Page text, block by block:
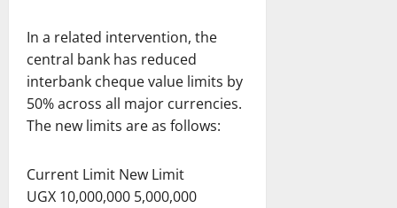
In a related intervention, the
central bank has reduced
interbank cheque value limits by
50% across all major currencies.
The new limits are as follows:
Current Limit New Limit
UGX 10,000,000 5,000,000